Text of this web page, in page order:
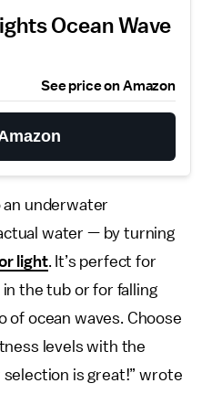
Ocean Wave
See price on Amazon
underwater
water — by turning
light. It’s perfect for
in the tub or for falling
of ocean waves. Choose
levels with the
selection is great!” wrote